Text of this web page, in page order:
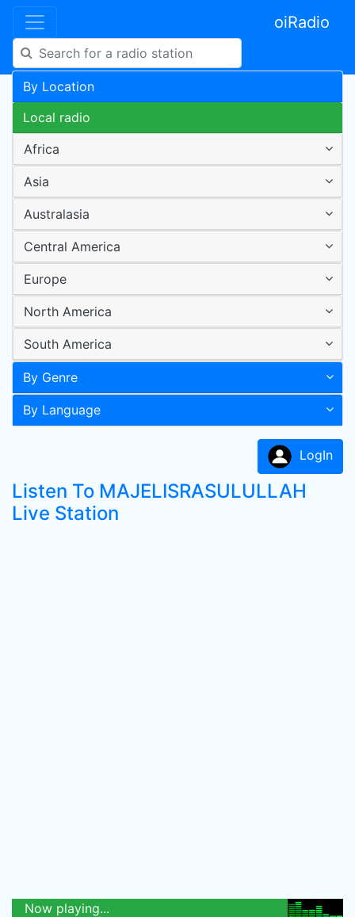
oiRadio
By Location
Local radio
Africa
Asia
Australasia
Central America
Europe
North America
South America
By Genre
By Language
LogIn
Listen To MAJELISRASULULLAH
Live Station
Now playing...